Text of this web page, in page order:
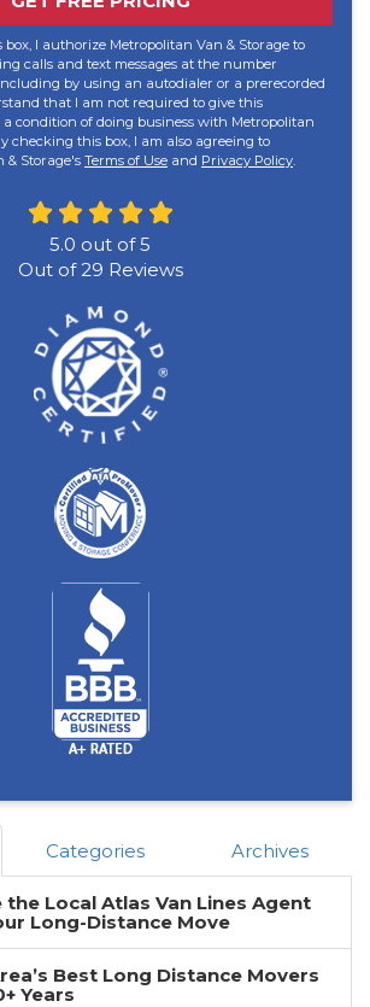
I authorize Metropolitan Van & Storage to
calls and text messages at the number
by using an autodialer or a prerecorded
that I am not required to give this
condition of doing business with Metropolitan
checking this box, I am also agreeing to
& Storage's Terms of Use and Privacy Policy.
5.0 out of5
Out of29 Reviews
Categories Archives
the Local Atlas Van Lines Agent
Long-Distance Move
Best Long Distance Movers
Years